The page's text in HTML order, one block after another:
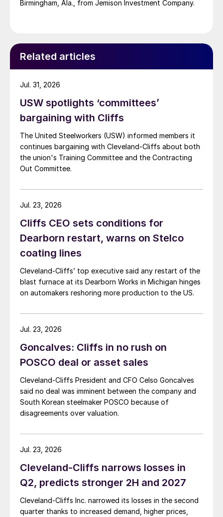
Birmingham, Ala., from Jemison Investment Company.
Related articles
USW spotlights ‘committees’
bargaining with Cliffs
The United Steelworkers (USW) informed members it
continues bargaining with Cleveland-Cliffs about both
the union's Training Committee and the Contracting
Out Committee.
Jul. 31, 2026
Cliffs CEO sets conditions for
Dearborn restart, warns on Stelco
coating lines
Cleveland-Cliffs’ top executive said any restart of the
blast furnace at its Dearborn Works in Michigan hinges
on automakers reshoring more production to the US.
Jul. 23, 2026
Goncalves: Cliffs in no rush on
POSCO deal or asset sales
Cleveland-Cliffs President and CFO Celso Goncalves
said no deal was imminent between the company and
South Korean steelmaker POSCO because of
disagreements over valuation.
Jul. 23, 2026
Cleveland-Cliffs narrows losses in
Q2, predicts stronger 2H and 2027
Cleveland-Cliffs Inc. narrowed its losses in the second
quarter thanks to increased demand, higher prices,
Jul. 23, 2026